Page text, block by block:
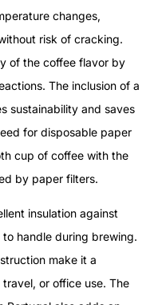
changes,
risk of cracking.
of the coffee flavor by
The inclusion of a
sustainability and saves
for disposable paper
cup of coffee with the
by paper filters.
insulation against
handle during brewing.
make it a
or office use. The